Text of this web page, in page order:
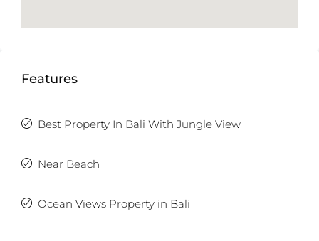
Features
Best Property In Bali With Jungle View
Near Beach
Ocean Views Property in Bali